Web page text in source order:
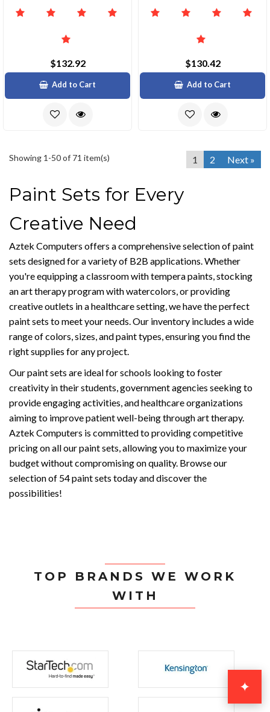
$132.92
Add to Cart
$130.42
Add to Cart
Showing 1-50 of 71 item(s) 1 2 Next »
Paint Sets for Every
Creative Need
Aztek Computers offers a comprehensive selection of paint
sets designed for a variety of B2B applications. Whether
you're equipping a classroom with tempera paints, stocking
an art therapy program with watercolors, or providing
creative outlets in a healthcare setting, we have the perfect
paint sets to meet your needs. Our inventory includes a wide
range of colors, sizes, and paint types, ensuring you find the
right supplies for any project.
Our paint sets are ideal for schools looking to foster
creativity in their students, government agencies seeking to
provide engaging activities, and healthcare organizations
aiming to improve patient well-being through art therapy.
Aztek Computers is committed to providing competitive
pricing on all our paint sets, allowing you to maximize your
budget without compromising on quality. Browse our
selection of 54 paint sets today and discover the
possibilities!
TOP BRANDS WE WORK
WITH
✦